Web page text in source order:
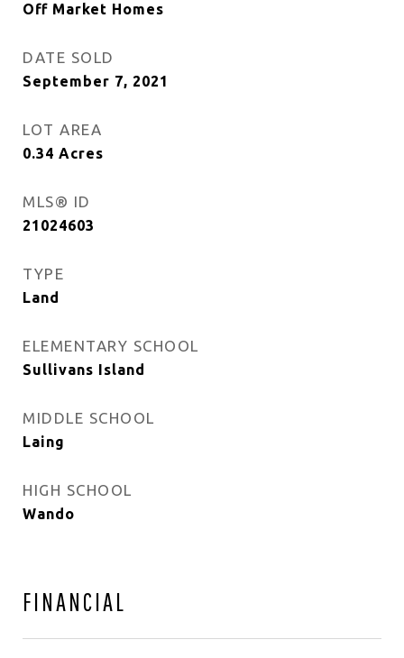
Off Market Homes
DATE SOLD
September 7, 2021
LOT AREA
0.34 Acres
MLS® ID
21024603
TYPE
Land
ELEMENTARY SCHOOL
Sullivans Island
MIDDLE SCHOOL
Laing
HIGH SCHOOL
Wando
FINANCIAL